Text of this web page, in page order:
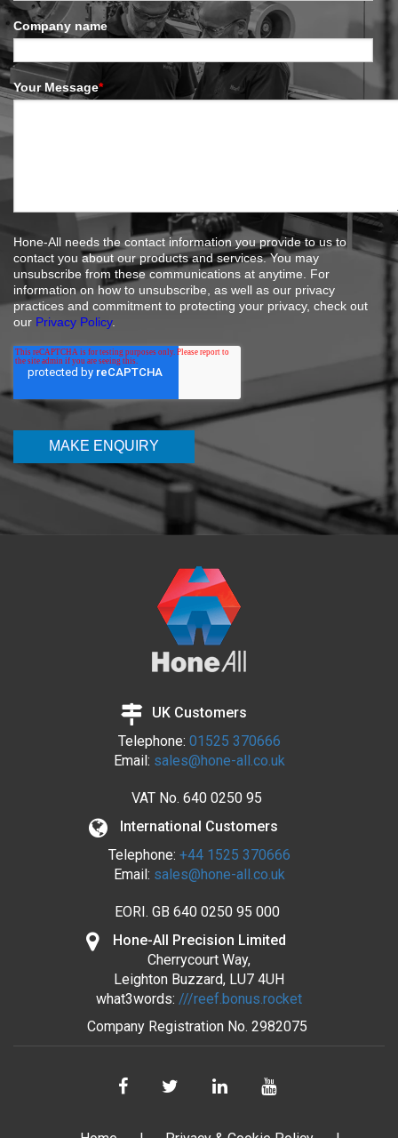
Company name
Your Message*
Hone-All needs the contact information you provide to us to
contact you about our products and services. You may
unsubscribe from these communications at anytime. For
information on how to unsubscribe, as well as our privacy
practices and commitment to protecting your privacy, check out
our Privacy Policy.
UK Customers
Telephone: 01525 370666
Email: sales@hone-all.co.uk
VAT No. 640 0250 95
International Customers
Telephone: +44 1525 370666
Email: sales@hone-all.co.uk
EORI. GB 640 0250 95 000
Hone-All Precision Limited
Cherrycourt Way,
Leighton Buzzard, LU7 4UH
what3words: ///reef.bonus.rocket
Company Registration No. 2982075